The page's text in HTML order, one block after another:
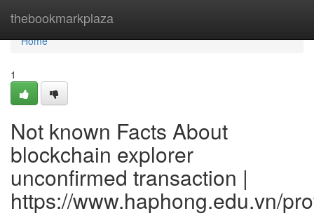
thebookmarkplaza
Home
Home
1
Not known Facts About
blockchain explorer
unconfirmed transaction |
https://www.haphong.edu.vn/